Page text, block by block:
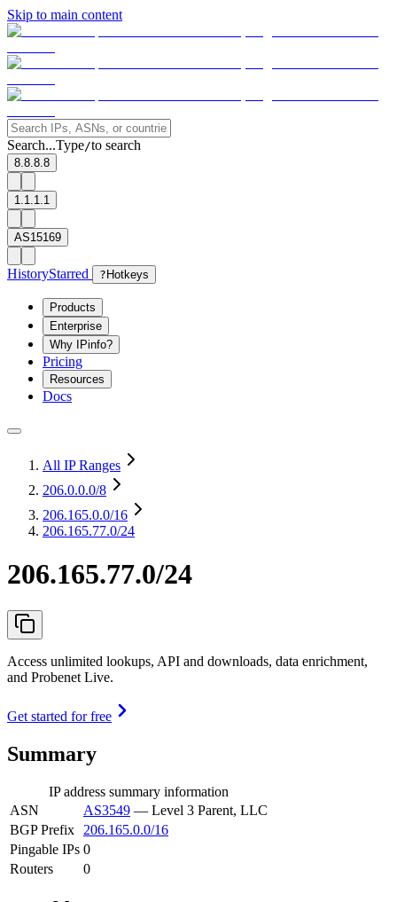
Skip to main content
Search...Type/to search
8.8.8.8
1.1.1.1
AS15169
HistoryStarred ? Hotkeys
Products
Enterprise
Why IPinfo?
Pricing
Resources
Docs
All IP Ranges
206.0.0.0/8
206.165.0.0/16
206.165.77.0/24
206.165.77.0/24
Access unlimited lookups, API and downloads, data enrichment,
and Probenet Live.
Get started for free
Summary
IP address summary information
ASN
AS3549 — Level 3 Parent, LLC
BGP Prefix
206.165.0.0/16
Pingable IPs 0
Routers
0